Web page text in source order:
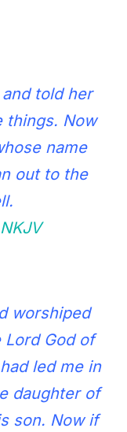
told her
things. Now
name
out to the
worshiped
God of
led me in
daughter of
son. Now if